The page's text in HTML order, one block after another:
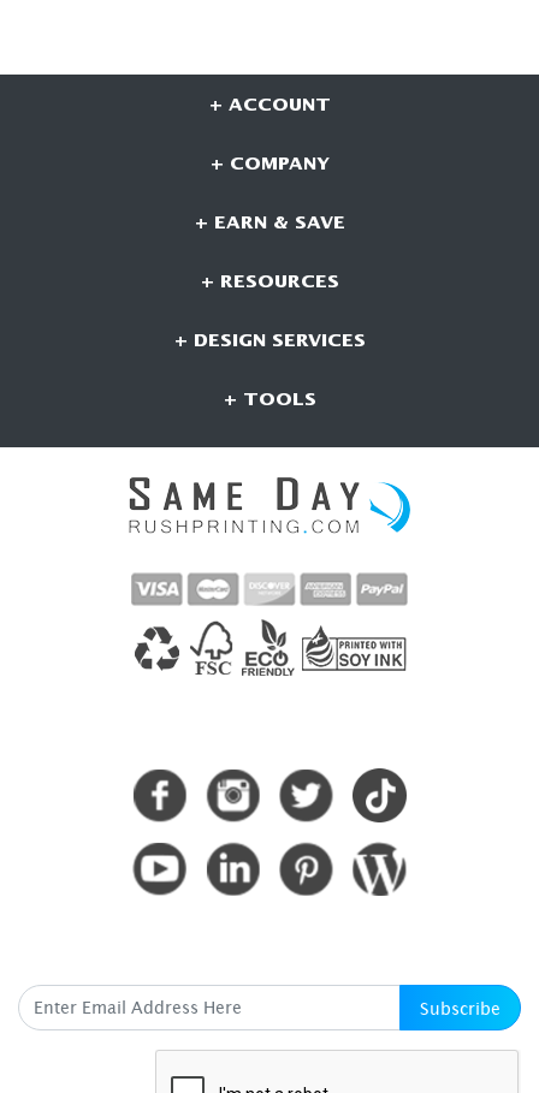
+ ACCOUNT
+ COMPANY
+ EARN & SAVE
+ RESOURCES
+ DESIGN SERVICES
+ TOOLS
Subscribe